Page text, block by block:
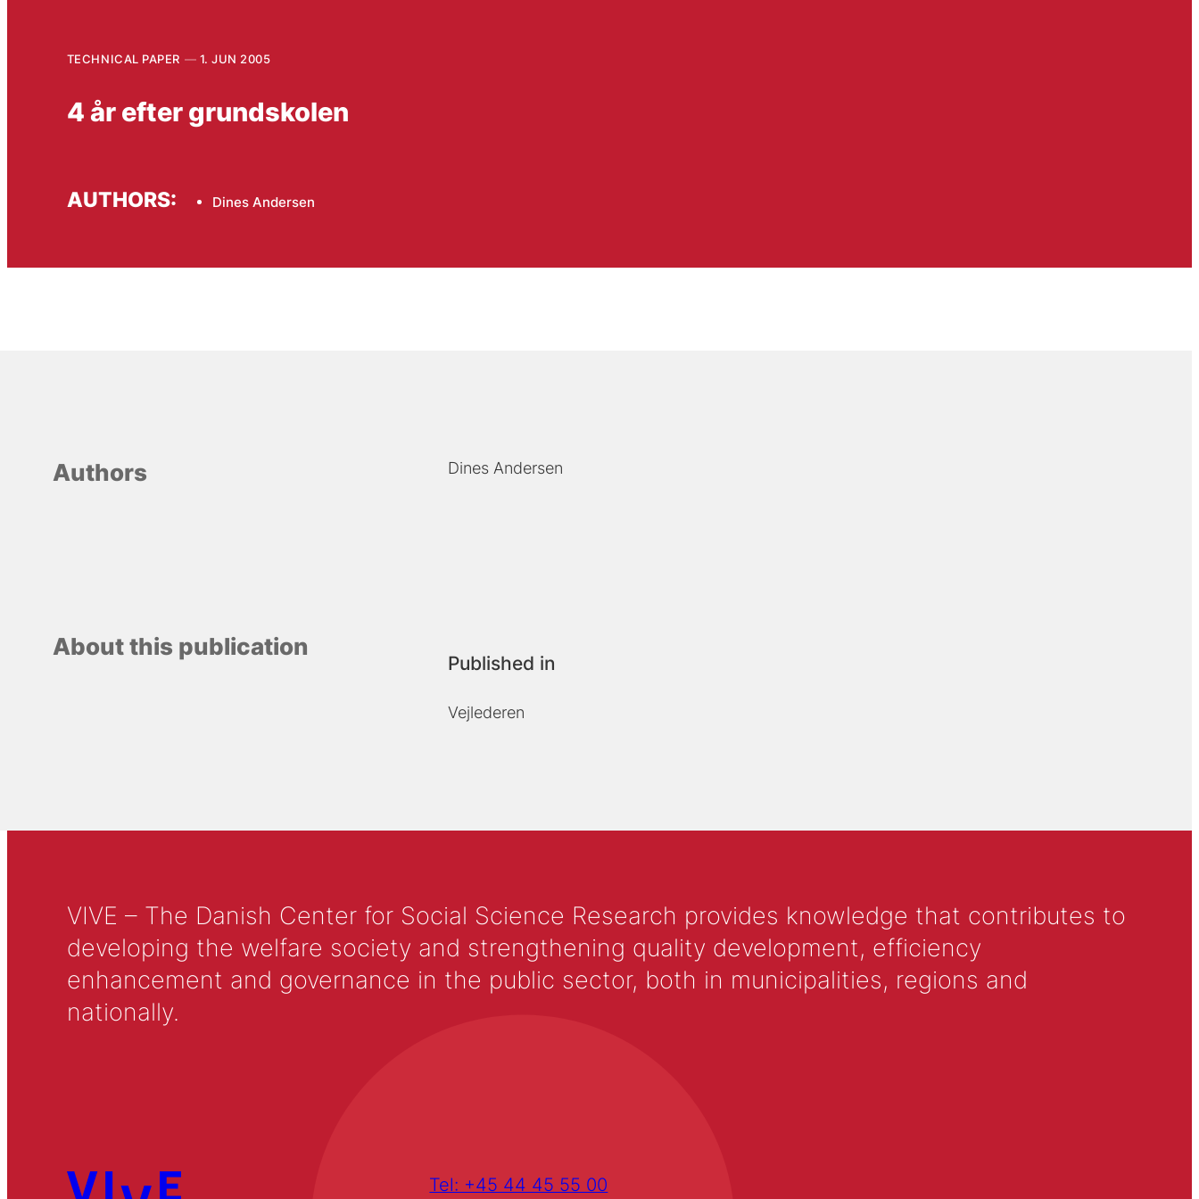
TECHNICAL PAPER 1. JUN 2005
4 år efter grundskolen
AUTHORS: Dines Andersen
Authors Dines Andersen
About this publication
Published in
Vejlederen
VIVE – The Danish Center for Social Science Research provides knowledge that contributes to
developing the welfare society and strengthening quality development, efficiency
enhancement and governance in the public sector, both in municipalities, regions and
nationally.
Tel: +45 44 45 55 00